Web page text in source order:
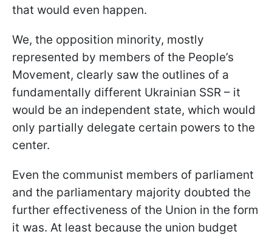
that would even happen.
We, the opposition minority, mostly
represented by members of the People’s
Movement, clearly saw the outlines of a
fundamentally different Ukrainian SSR – it
would be an independent state, which would
only partially delegate certain powers to the
center.
Even the communist members of parliament
and the parliamentary majority doubted the
further effectiveness of the Union in the form
it was. At least because the union budget